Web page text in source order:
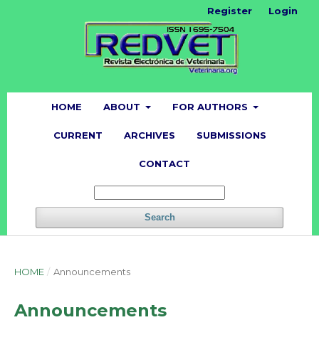
HOME ABOUT FOR AUTHORS
CURRENT ARCHIVES SUBMISSIONS
CONTACT
Search
Register Login
HOME / Announcements
Announcements